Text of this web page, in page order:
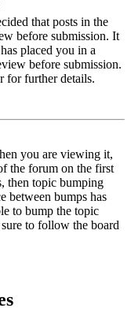
that posts in the
before submission. It
placed you in a
before submission.
for further details.
you are viewing it,
the forum on the first
then topic bumping
between bumps has
to bump the topic
to follow the board